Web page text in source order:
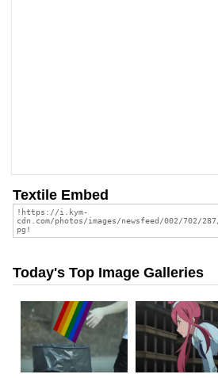
Textile Embed
Today's Top Image Galleries